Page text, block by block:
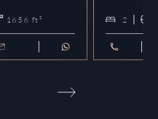
1656 ft² 2